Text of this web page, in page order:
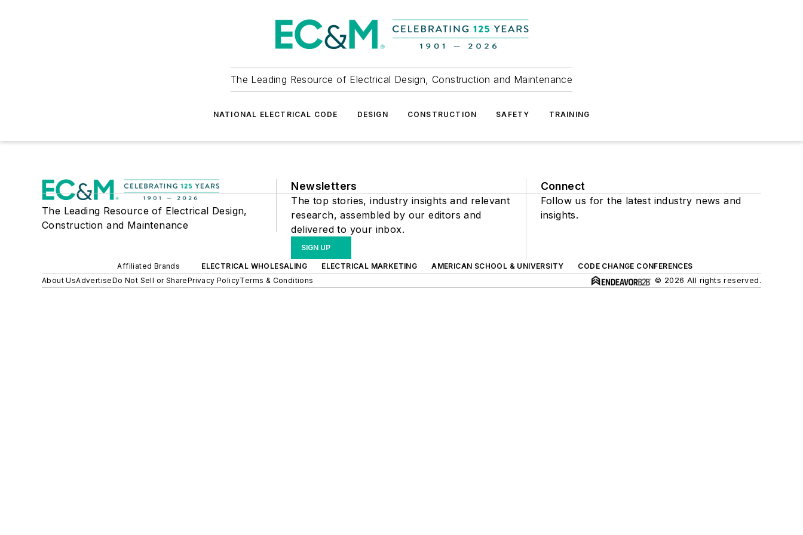
The Leading Resource of Electrical Design, Construction and Maintenance
NATIONAL ELECTRICAL CODE DESIGN CONSTRUCTION SAFETY TRAINING
The Leading Resource of Electrical Design,
Construction and Maintenance
Newsletters
The top stories, industry insights and relevant
research, assembled by our editors and
delivered to your inbox.
SIGN UP
Connect
Follow us for the latest industry news and
insights.
Affiliated Brands ELECTRICAL WHOLESALING ELECTRICAL MARKETING AMERICAN SCHOOL & UNIVERSITY
CODE CHANGE CONFERENCES
About UsAdvertiseDo Not Sell or SharePrivacy PolicyTerms & Conditions © 2026 All rights reserved.